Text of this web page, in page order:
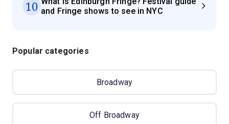
10 and Fringe shows to see in NYC
Popular categories
Broadway
Off Broadway